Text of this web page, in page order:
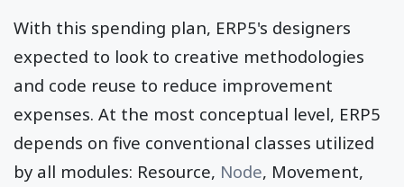
With this spending plan, ERP5's designers
expected to look to creative methodologies
and code reuse to reduce improvement
expenses. At the most conceptual level, ERP5
depends on five conventional classes utilized
by all modules: Resource, Node, Movement,